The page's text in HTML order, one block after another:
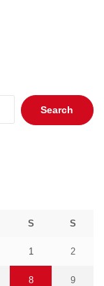
Search
for:
S S
1 2
8 9